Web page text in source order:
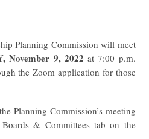
Planning Commission will meet
November 9, 2022 at 7:00 p.m.
the Zoom application for those
Planning Commission’s meeting
& Committees tab on the